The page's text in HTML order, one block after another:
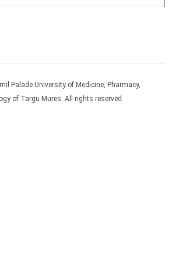
Palade University of Medicine, Pharmacy,
of Targu Mures. All rights reserved.